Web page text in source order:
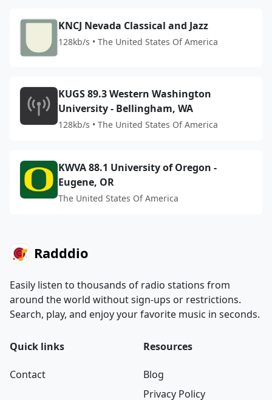
KNCJ Nevada Classical and Jazz
128kb/s • The United States Of America
KUGS 89.3 Western Washington
University - Bellingham, WA
128kb/s • The United States Of America
KWVA 88.1 University of Oregon -
Eugene, OR
The United States Of America
Radddio
Easily listen to thousands of radio stations from
around the world without sign-ups or restrictions.
Search, play, and enjoy your favorite music in seconds.
Quick links
Contact
Resources
Blog
Privacy Policy